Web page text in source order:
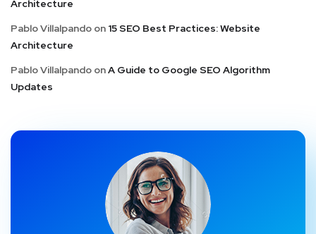
Architecture
Pablo Villalpando on 15 SEO Best Practices: Website
Architecture
Pablo Villalpando onA Guide to Google SEO Algorithm
Updates